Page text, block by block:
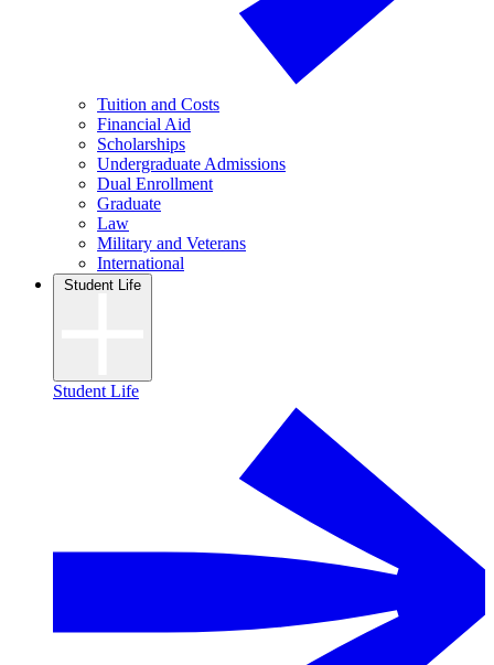
Tuition and Costs
Financial Aid
Scholarships
Undergraduate Admissions
Dual Enrollment
Graduate
Law
Military and Veterans
International
Student Life
Student Life